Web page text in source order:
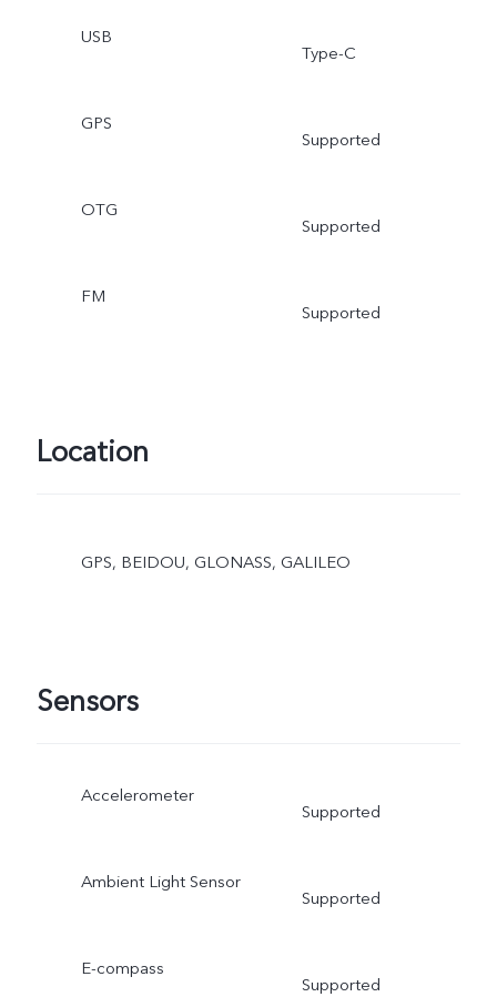
USB
Type-C
GPS
Supported
OTG
Supported
FM
Supported
Location
GPS, BEIDOU, GLONASS, GALILEO
Sensors
Accelerometer
Supported
Ambient Light Sensor
Supported
E-compass
Supported